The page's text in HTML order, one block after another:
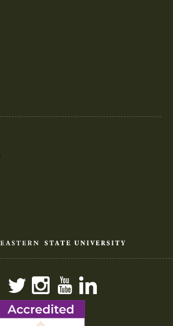
FacebookTwitterInstagramYouTube